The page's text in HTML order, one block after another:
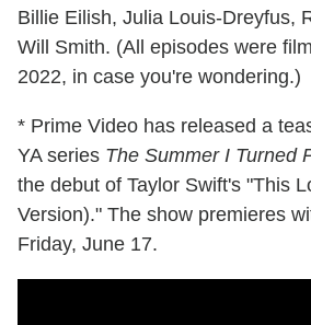
Billie Eilish, Julia Louis-Dreyfus,
Will Smith. (All episodes were
2022, in case you're wondering.)
* Prime Video has released a
YA series The Summer I Turned
the debut of Taylor Swift's "This
Version)." The show premieres
Friday, June 17.